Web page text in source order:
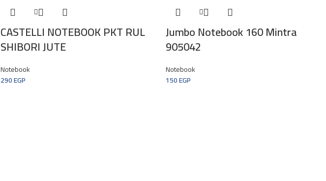
CASTELLI NOTEBOOK PKT RUL
SHIBORI JUTE
Notebook
290EGP
Jumbo Notebook 160 Mintra
905042
Notebook
150EGP